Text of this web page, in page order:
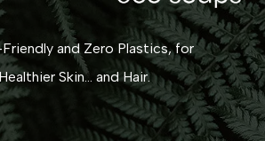
and Zero Plastics, for
Skin... and Hair.